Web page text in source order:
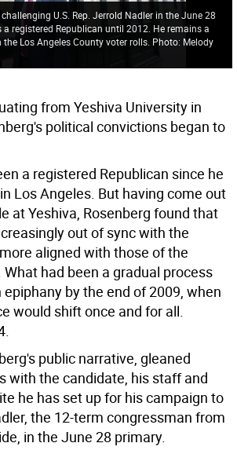
U.S. Rep. Jerrold Nadler in the June 28
registered Republican until 2012. He remains a
the Los Angeles County voter rolls. Photo: Melody
from Yeshiva University in
political convictions began to
a registered Republican since he
Los Angeles. But having come out
at Yeshiva, Rosenberg found that
out of sync with the
aligned with those of the
had been a gradual process
by the end of 2009, when
would shift once and for all.
public narrative, gleaned
with the candidate, his staff and
he has set up for his campaign to
the 12-term congressman from
in the June 28 primary.